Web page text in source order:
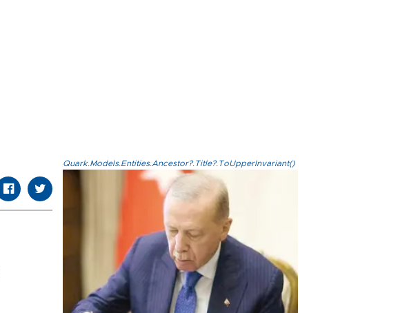
Quark.Models.Entities.Ancestor?.Title?.ToUpperInvariant()